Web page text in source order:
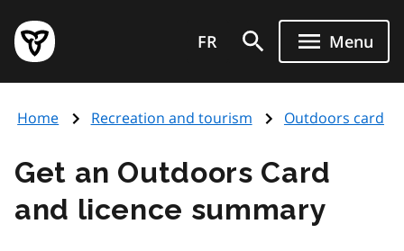
main
content
Government
of
page
FR Menu
Home Recreation and tourism Outdoors card
Get an Outdoors Card
and licence summary